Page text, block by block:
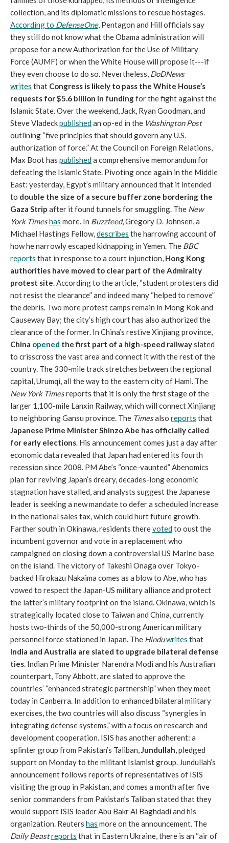
collection, and its diplomatic missions to rescue hostages.
According to DefenseOne, Pentagon and Hill officials say
they still do not know what the Obama administration will
propose for a new Authorization for the Use of Military
Force (AUMF) or when the White House will propose it---if
they even choose to do so. Nevertheless, DoDNews
writes that Congress is likely to pass the White House’s
requests for $5.6 billion in fundingfor the fight against the
Islamic State. Over the weekend, Jack, Ryan Goodman, and
Steve Vladeckpublishedan op-ed in the Washington Post
outlining “five principles that should govern any U.S.
authorization of force.” At the Council on Foreign Relations,
Max Boot has publisheda comprehensive memorandum for
defeating the Islamic State. Pivoting once again in the Middle
East: yesterday, Egypt’s military announced that it intended
to double the size of a secure buffer zone bordering the
Gaza Strip after it found tunnels for smuggling. The New
York Timeshas more. In Buzzfeed, Gregory D. Johnsen, a
Michael Hastings Fellow,describes the harrowing account of
how he narrowly escaped kidnapping in Yemen. The BBC
reports that in response to a court injunction, Hong Kong
authorities have moved to clear part of the Admiralty
protest site. According to the article, “student protesters did
not resist the clearance” and indeed many “helped to remove”
the debris. Two more protest camps remain in Mong Kok and
Causeway Bay; the city’s high court has also authorized the
clearance of the former. In China’s restive Xinjiang province,
China opened the first part of a high-speed railwayslated
to crisscross the vast area and connect it with the rest of the
country. The 330-mile track stretches between the regional
capital, Urumqi, all the way to the eastern city of Hami. The
New York Timesreports that it is only the first stage of the
larger 1,100-mile Lanxin Railway, which will connect Xinjiang
to neighboring Gansu province. The Timesalso reports that
Japanese Prime Minister Shinzo Abe has officially called
for early elections. His announcement comes just a day after
economic data revealed that Japan had entered its fourth
recession since 2008. PM Abe’s “once-vaunted” Abenomics
plan for reviving Japan’s dreary, decades-long economic
stagnation have stalled, and analysts suggest the Japanese
leader is seeking a new mandate to defer a scheduled increase
in the national sales tax, which could hurt future growth.
Farther south in Okinawa, residents therevotedto oust the
incumbent governor and vote in a replacement who
campaigned on closing down a controversial US Marine base
on the island. The victory of Takeshi Onaga over Tokyo-
backed Hirokazu Nakaima comes as a blow to Abe, who has
vowed to respect the Japan-US military alliance and protect
the latter’s military footprint on the island. Okinawa, which is
strategically located close to Taiwan and China, currently
hosts two-thirds of the 50,000-strong American military
personnel force stationed in Japan. The Hinduwrites that
India and Australia are slated to upgrade bilateral defense
ties. Indian Prime Minister Narendra Modi and his Australian
counterpart, Tony Abbott, are slated to approve the
countries’ “enhanced strategic partnership” when they meet
today in Canberra. In addition to enhanced bilateral military
exercises, the two countries will also discuss “synergies in
integrating defense systems,” with a focus on research and
development cooperation. ISIS has another adherent: a
splinter group from Pakistan’s Taliban,Jundullah, pledged
support on Monday to the militant Islamist group. Jundullah’s
announcement follows reports of representatives of ISIS
visiting the group in Pakistan, and comes a month after five
senior commanders from Pakistan’s Taliban stated that they
would support ISIS leader Abu Bakr Al Baghdadi and his
organization. Reuters has more on the announcement. The
Daily Beastreports that in Eastern Ukraine, there is an “air of